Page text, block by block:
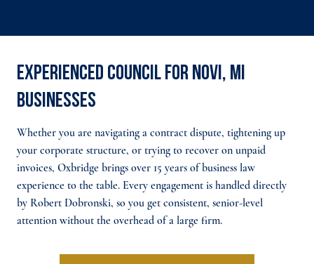
Experienced council for Novi, MI
businesses
Whether you are navigating a contract dispute, tightening up
your corporate structure, or trying to recover on unpaid
invoices, Oxbridge brings over 15 years of business law
experience to the table. Every engagement is handled directly
by Robert Dobronski, so you get consistent, senior-level
attention without the overhead of a large firm.